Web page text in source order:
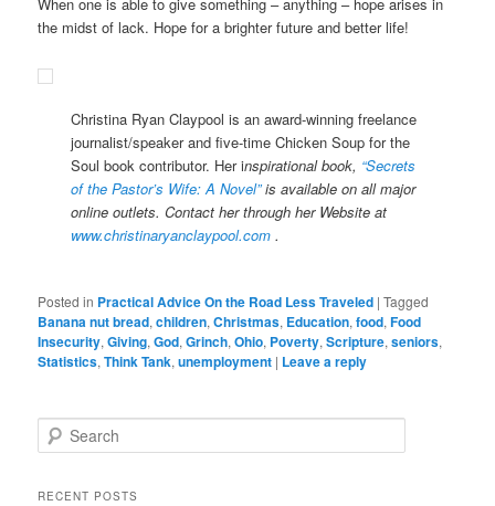
When one is able to give something – anything – hope arises in
the midst of lack. Hope for a brighter future and better life!
Christina Ryan Claypool is an award-winning freelance
journalist/speaker and five-time Chicken Soup for the
Soul book contributor. Her inspirational book, “Secrets
of the Pastor’s Wife: A Novel”is available on all major
online outlets. Contact her through her Website at
www.christinaryanclaypool.com .
Posted in Practical Advice On the Road Less Traveled |Tagged
Banana nut bread,children,Christmas, Education,food,Food
Insecurity,Giving,God,Grinch,Ohio, Poverty,Scripture,seniors,
Statistics,Think Tank,unemployment | Leave a reply
e
rRECENT POSTS